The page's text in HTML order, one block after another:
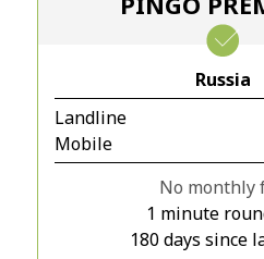
Stay
By
Russia
Landline
Mobile
No monthly
1 minute
180 days since